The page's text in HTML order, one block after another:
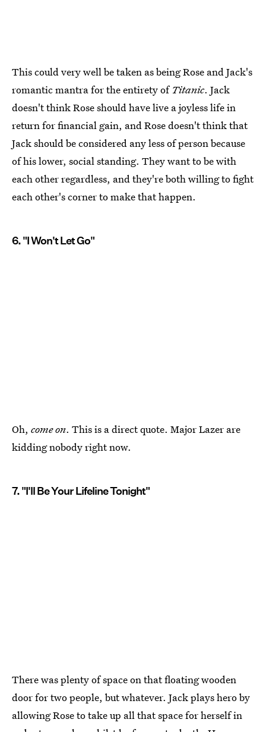
This could very well be taken as being Rose and Jack's
romantic mantra for the entirety of Titanic. Jack
doesn't think Rose should have live a joyless life in
return for financial gain, and Rose doesn't think that
Jack should be considered any less of person because
of his lower, social standing. They want to be with
each other regardless, and they're both willing to fight
each other's corner to make that happen.
6. "I Won't Let Go"
Oh, come on. This is a direct quote. Major Lazer are
kidding nobody right now.
7. "I'll Be Your Lifeline Tonight"
There was plenty of space on that floating wooden
door for two people, but whatever. Jack plays hero by
allowing Rose to take up all that space for herself in